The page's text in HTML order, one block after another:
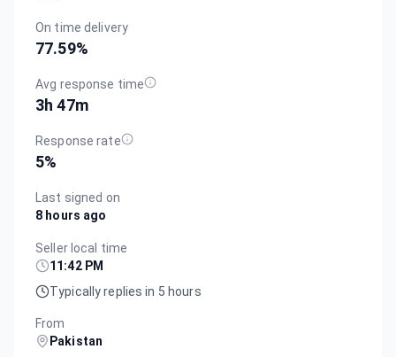
On time delivery
77.59%
Avg response time
3h 47m
Response rate
5%
Last signed on
8 hours ago
Seller local time
11:42 PM
Typically replies in 5 hours
From
Pakistan